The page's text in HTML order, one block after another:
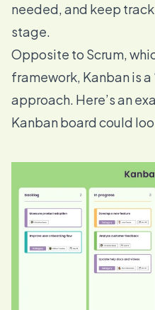
needed, and keep
stage.
Opposite to Scrum,
framework, Kanban is
approach. Here’s an
Kanban board could